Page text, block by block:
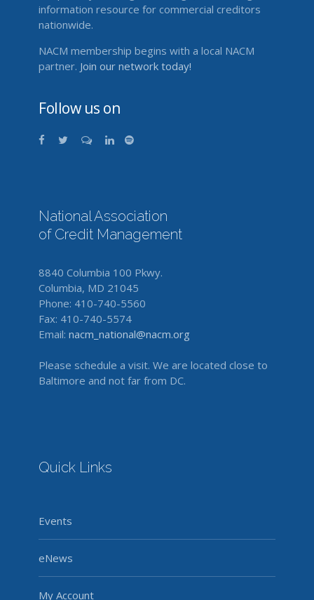
information resource for commercial creditors
nationwide.
NACM membership begins with a local NACM
partner. Join our network today!
Follow us on
National Association
of Credit Management
8840 Columbia 100 Pkwy.
Columbia, MD 21045
Phone: 410-740-5560
Fax: 410-740-5574
Email: nacm_national@nacm.org
Please schedule a visit. We are located close to
Baltimore and not far from DC.
Quick Links
Events
eNews
My Account